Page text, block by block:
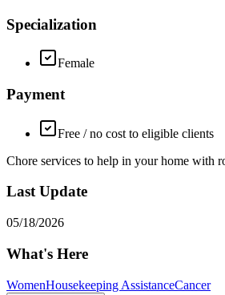
Specialization
Female
Payment
Free / no cost to eligible clients
Chore services to help in your home with
Last Update
05/18/2026
What's Here
WomenHousekeeping AssistanceCancer